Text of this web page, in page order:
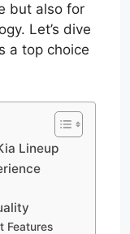
but also for
Let’s dive
a top choice
Lineup
Features